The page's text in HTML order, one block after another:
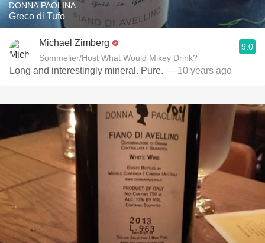
DONNA PAOLINA
Greco di Tufo
Michael Zimberg
Sommelier/Host What Would Mikey Drink?
9.0
Long and interestingly mineral. Pure. — 10 years ago